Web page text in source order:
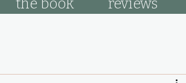
the book reviews